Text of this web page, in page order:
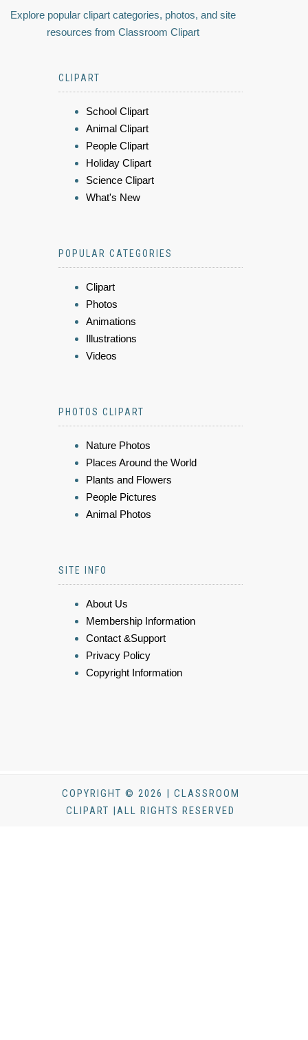
Explore popular clipart categories, photos, and site
resources from Classroom Clipart
CLIPART
School Clipart
Animal Clipart
People Clipart
Holiday Clipart
Science Clipart
What's New
POPULAR CATEGORIES
Clipart
Photos
Animations
Illustrations
Videos
PHOTOS CLIPART
Nature Photos
Places Around the World
Plants and Flowers
People Pictures
Animal Photos
SITE INFO
About Us
Membership Information
Contact &Support
Privacy Policy
Copyright Information
COPYRIGHT © 2026 | CLASSROOM
CLIPART |ALL RIGHTS RESERVED